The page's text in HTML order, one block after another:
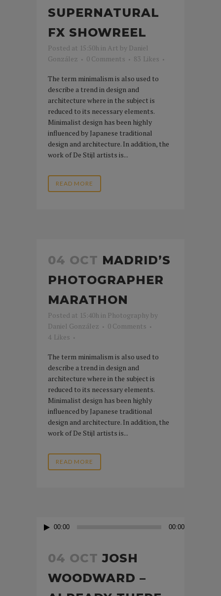
SUPERNATURAL
FX SHOWREEL
Posted at 15:50h in Art by Daniel
González
0 Comments 83 Likes
The term minimalism is also used to
describe a trend in design and
architecture where in the subject is
reduced to its necessary elements.
Minimalist design has been highly
influenced by Japanese traditional
design and architecture. In addition, the
work of De Stijl artists is...
READ MORE
04 OCT MADRID’S
PHOTOGRAPHER
MARATHON
Posted at 15:40h in Photography by
Daniel González
0 Comments
4 Likes
The term minimalism is also used to
describe a trend in design and
architecture where in the subject is
reduced to its necessary elements.
Minimalist design has been highly
influenced by Japanese traditional
design and architecture. In addition, the
work of De Stijl artists is...
READ MORE
Audio
Player
00:00 00:00
04 OCT JOSH
WOODWARD –